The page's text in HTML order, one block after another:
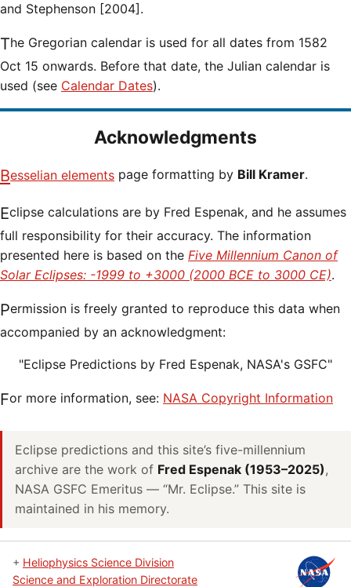
and Stephenson [2004].
The Gregorian calendar is used for all dates from 1582
Oct 15 onwards. Before that date, the Julian calendar is
used (see Calendar Dates).
Acknowledgments
Besselian elements page formatting by Bill Kramer.
Eclipse calculations are by Fred Espenak, and he assumes
full responsibility for their accuracy. The information
presented here is based on the Five Millennium Canon of
Solar Eclipses: -1999 to +3000 (2000 BCE to 3000 CE).
Permission is freely granted to reproduce this data when
accompanied by an acknowledgment:
"Eclipse Predictions by Fred Espenak, NASA's GSFC"
For more information, see: NASA Copyright Information
Eclipse predictions and this site’s five-millennium
archive are the work of Fred Espenak (1953–2025),
NASA GSFC Emeritus — “Mr. Eclipse.” This site is
maintained in his memory.
+ Heliophysics Science Division
Science and Exploration Directorate